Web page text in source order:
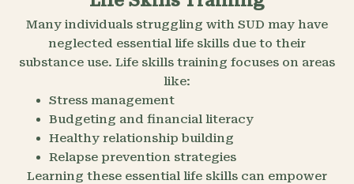
Many individuals struggling with SUD may have
neglected essential life skills due to their
substance use. Life skills training focuses on areas
like:
Stress management
Budgeting and financial literacy
Healthy relationship building
Relapse prevention strategies
Learning these essential life skills can empower